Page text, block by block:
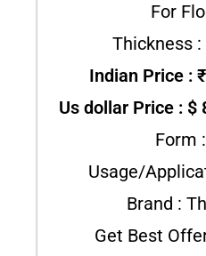
For
Thickness
Indian Price :
Us dollar Price :
Form
Usage/
Brand :
Get Best